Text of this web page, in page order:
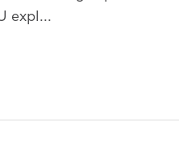
expl...